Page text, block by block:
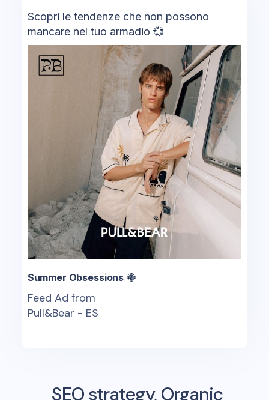
Scopri le tendenze che non possono
mancare nel tuo armadio 💞
Summer Obsessions 🌞
Feed Ad from
Pull&Bear - ES
SEO strategy, Organic